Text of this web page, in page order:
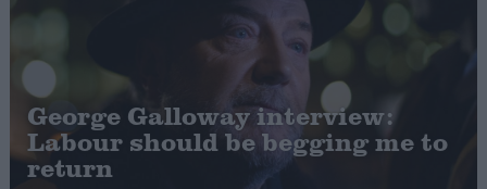
Levelling Up
Scottish
Independence
Cost of Living
Latest Opinion Polls
George Galloway interview:
Labour should be begging me to
return